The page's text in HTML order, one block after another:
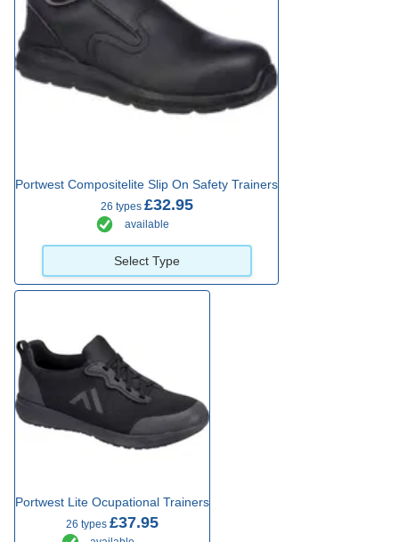
Portwest Compositelite Slip On Safety Trainers
26 types £32.95
available
Select Type
Portwest Lite Ocupational Trainers
26 types £37.95